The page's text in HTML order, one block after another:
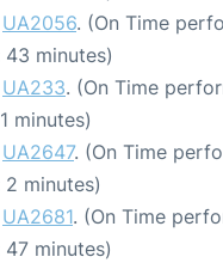
UA2056. (On Time
minutes)
UA233. (On Time
minutes)
UA2647. (On Time
minutes)
UA2681. (On Time
minutes)